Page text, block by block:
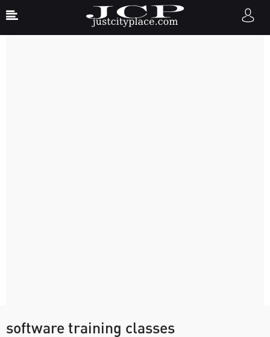
software training classes